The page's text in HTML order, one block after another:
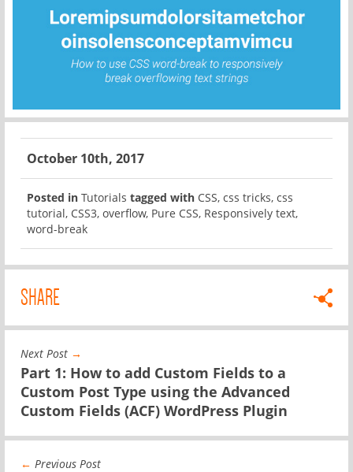
October 10th, 2017
Posted in Tutorials tagged with CSS, css tricks, css
tutorial, CSS3, overflow, Pure CSS, Responsively text,
word-break
SHARE
Next Post →
Part 1: How to add Custom Fields to a
Custom Post Type using the Advanced
Custom Fields (ACF) WordPress Plugin
← Previous Post